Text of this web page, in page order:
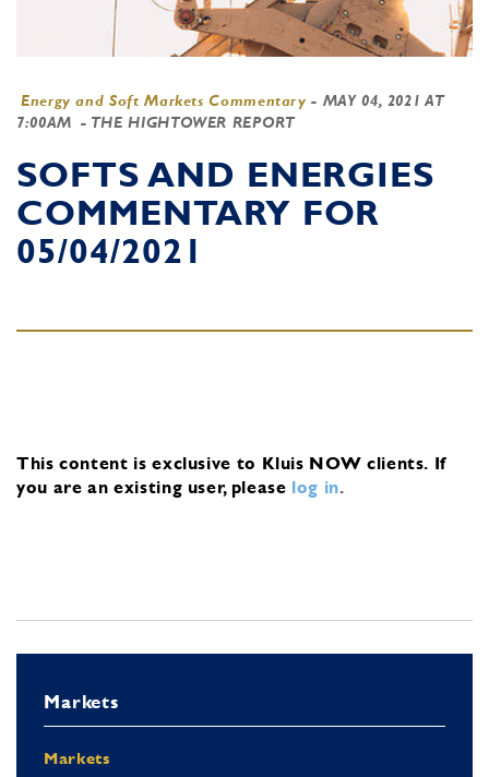
Energy and Soft Markets Commentary - MAY 04, 2021 AT
7:00AM - THE HIGHTOWER REPORT
SOFTS AND ENERGIES
COMMENTARY FOR
05/04/2021
This content is exclusive to Kluis NOW clients. If
you are an existing user, please log in.
Markets
Markets